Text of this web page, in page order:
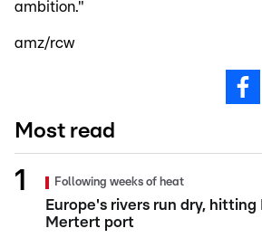
ambition."
amz/rcw
Most read
Following weeks of heat
Europe's rivers run dry,
Mertert port